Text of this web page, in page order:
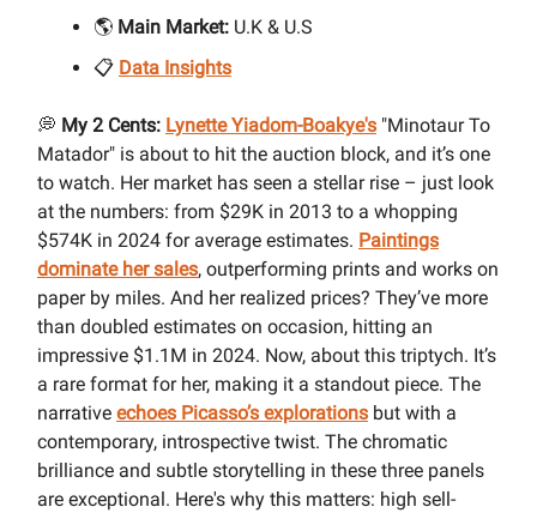
🌎 Main Market: U.K & U.S
📋 Data Insights
💭 My 2 Cents: Lynette Yiadom-Boakye's "Minotaur To
Matador" is about to hit the auction block, and it’s one
to watch. Her market has seen a stellar rise – just look
at the numbers: from $29K in 2013 to a whopping
$574K in 2024 for average estimates. Paintings
dominate her sales, outperforming prints and works on
paper by miles. And her realized prices? They’ve more
than doubled estimates on occasion, hitting an
impressive $1.1M in 2024. Now, about this triptych. It’s
a rare format for her, making it a standout piece. The
narrative echoes Picasso’s explorations but with a
contemporary, introspective twist. The chromatic
brilliance and subtle storytelling in these three panels
are exceptional. Here's why this matters: high sell-